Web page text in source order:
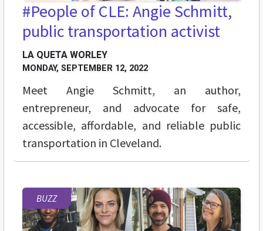
#People of CLE: Angie Schmitt,
public transportation activist
LA QUETA WORLEY
MONDAY, SEPTEMBER 12, 2022
Meet Angie Schmitt, an author,
entrepreneur, and advocate for safe,
accessible, affordable, and reliable public
transportation in Cleveland.
BUZZ